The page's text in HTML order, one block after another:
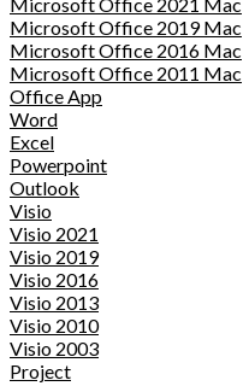
Microsoft Office 2019 Mac
Microsoft Office 2016 Mac
Microsoft Office 2011 Mac
Office App
Word
Excel
Powerpoint
Outlook
Visio
Visio 2021
Visio 2019
Visio 2016
Visio 2013
Visio 2010
Visio 2003
Project